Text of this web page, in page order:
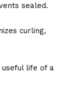
sealed.
curling,
life of a